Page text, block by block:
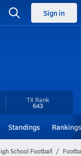
Sign in
TX Rank
643
Standings Rankings
School Football